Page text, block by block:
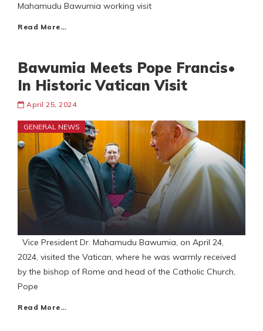
Mahamudu Bawumia working visit
Read More…
Bawumia Meets Pope Francis•
In Historic Vatican Visit
April 25, 2024
GENERAL NEWS
Vice President Dr. Mahamudu Bawumia, on April 24,
2024, visited the Vatican, where he was warmly received
by the bishop of Rome and head of the Catholic Church,
Pope
Read More…